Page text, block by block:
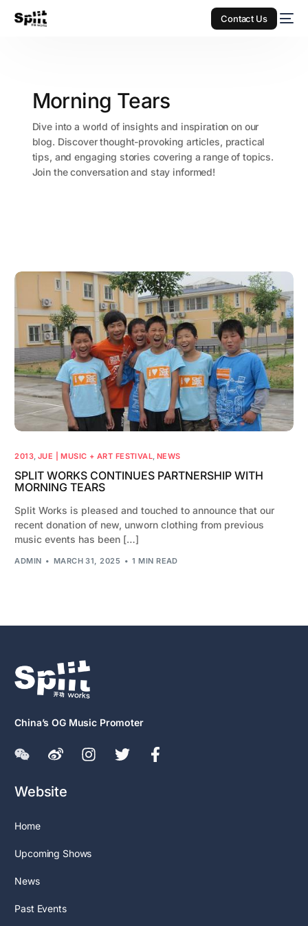
Contact Us
Morning Tears
Dive into a world of insights and inspiration on our
blog. Discover thought-provoking articles, practical
tips, and engaging stories covering a range of topics.
Join the conversation and stay informed!
2013, JUE | MUSIC + ART FESTIVAL NEWS
SPLIT WORKS CONTINUES PARTNERSHIP WITH
MORNING TEARS
Split Works is pleased and touched to announce that our
recent donation of new, unworn clothing from previous
music events has been […]
ADMIN MARCH 31, 2025 1 MIN READ
China’s OG Music Promoter
Website
Home
Upcoming Shows
News
Past Events